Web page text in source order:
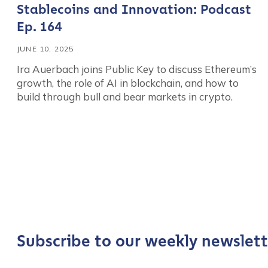
Stablecoins and Innovation: Podcast
Ep. 164
JUNE 10, 2025
Ira Auerbach joins Public Key to discuss Ethereum’s
growth, the role of AI in blockchain, and how to
build through bull and bear markets in crypto.
*
Last name
Subscribe to our weekly